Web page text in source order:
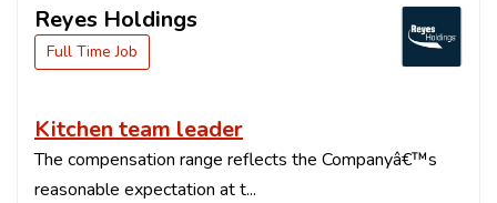
Reyes Holdings
Full Time Job
Kitchen team leader
The compensation range reflects the Companyâ€™s
reasonable expectation at t...